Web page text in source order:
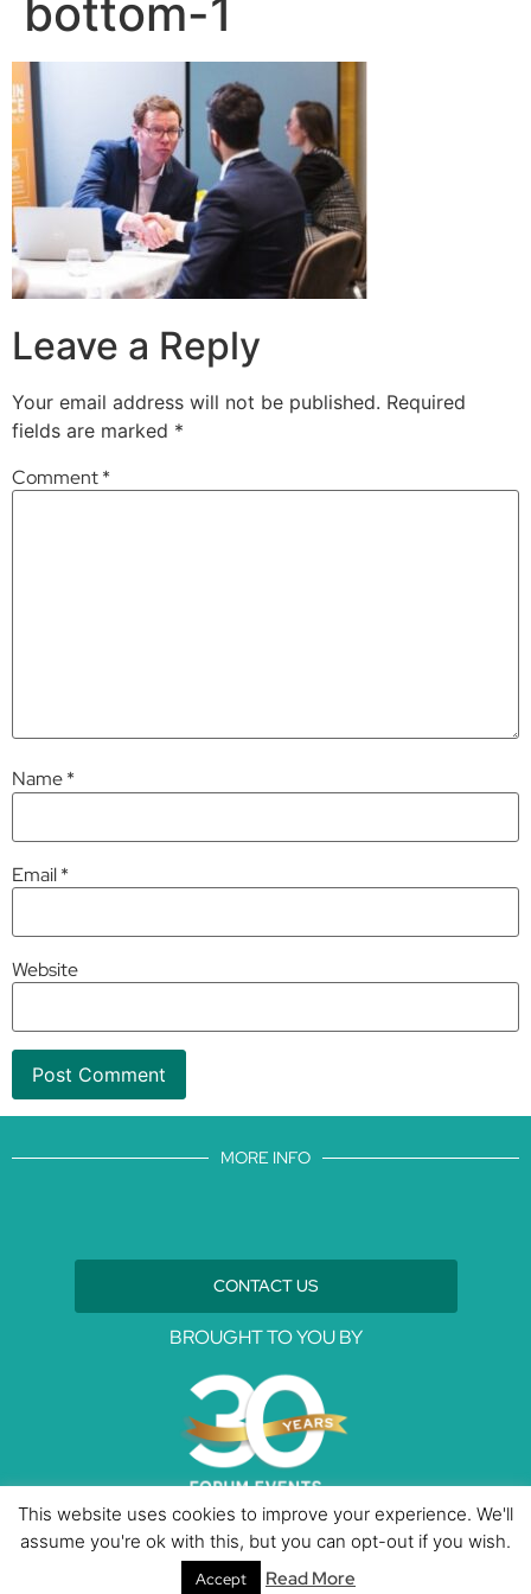
bottom-1
Leave a Reply
Your email address will not be published. Required
fields are marked *
Comment*
Name*
Email*
Website
MORE INFO
CONTACT US
BROUGHT TO YOU BY
Data Protection PoliciesCookies PolicyTerms & Conditions
This website uses cookies to improve your experience. We'll
assume you're ok with this, but you can opt-out if you wish.
Accept Read More